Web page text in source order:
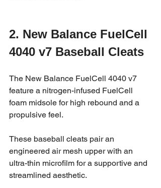
2. New Balance FuelCell
4040 v7 Baseball Cleats
The New Balance FuelCell 4040 v7
feature a nitrogen-infused FuelCell
foam midsole for high rebound and a
propulsive feel.
These baseball cleats pair an
engineered air mesh upper with an
ultra-thin microfilm for a supportive and
streamlined aesthetic.